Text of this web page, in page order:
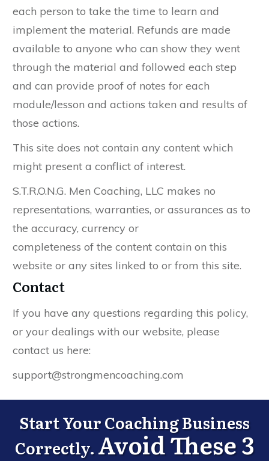
each person to take the time to learn and
implement the material. Refunds are made
available to anyone who can show they went
through the material and followed each step
and can provide proof of notes for each
module/lesson and actions taken and results of
those actions.
This site does not contain any content which
might present a conflict of interest.
S.T.R.O.N.G. Men Coaching, LLC makes no
representations, warranties, or assurances as to
the accuracy, currency or
completeness of the content contain on this
website or any sites linked to or from this site.
Contact
If you have any questions regarding this policy,
or your dealings with our website, please
contact us here:
support@strongmencoaching.com
Start Your Coaching Business
Correctly.Avoid These 3